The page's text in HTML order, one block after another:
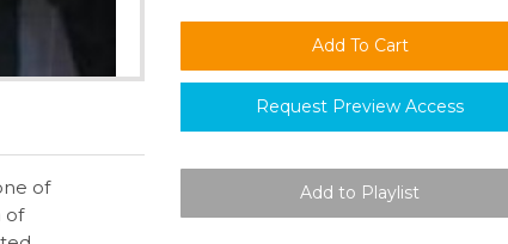
Request Preview Access
of
of